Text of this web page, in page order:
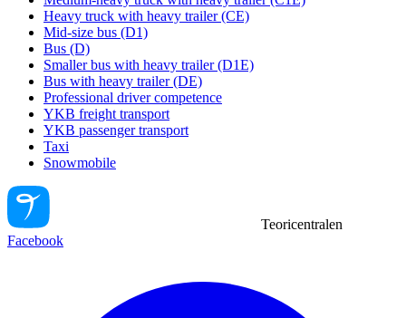
Heavy truck with heavy trailer (CE)
Mid-size bus (D1)
Bus (D)
Smaller bus with heavy trailer (D1E)
Bus with heavy trailer (DE)
Professional driver competence
YKB freight transport
YKB passenger transport
Taxi
Snowmobile
Teoricentralen
Facebook